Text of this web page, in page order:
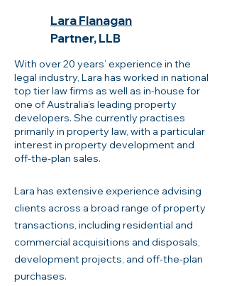
Lara Flanagan
Partner, LLB
​With over 20 years’ experience in the
legal industry, Lara has worked in national
top tier law firms as well as in-house for
one of Australia’s leading property
developers. She currently practises
primarily in property law, with a particular
interest in property development and
off-the-plan sales.
Lara has extensive experience advising
clients across a broad range of property
transactions, including residential and
commercial acquisitions and disposals,
development projects, and off-the-plan
purchases.